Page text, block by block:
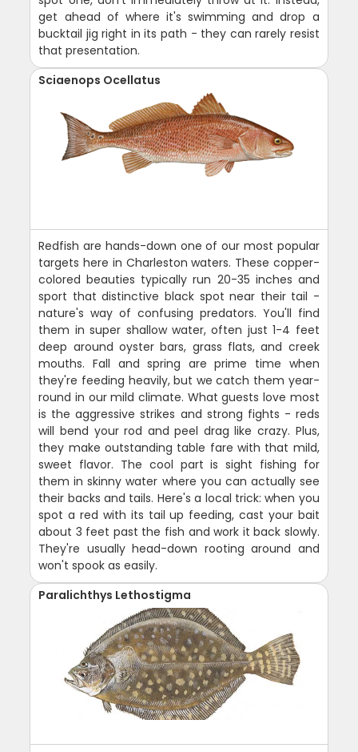
get ahead of where it's swimming and drop a
bucktail jig right in its path - they can rarely resist
that presentation.
Sciaenops Ocellatus
Redfish are hands-down one of our most popular
targets here in Charleston waters. These copper-
colored beauties typically run 20-35 inches and
sport that distinctive black spot near their tail -
nature's way of confusing predators. You'll find
them in super shallow water, often just 1-4 feet
deep around oyster bars, grass flats, and creek
mouths. Fall and spring are prime time when
they're feeding heavily, but we catch them year-
round in our mild climate. What guests love most
is the aggressive strikes and strong fights - reds
will bend your rod and peel drag like crazy. Plus,
they make outstanding table fare with that mild,
sweet flavor. The cool part is sight fishing for
them in skinny water where you can actually see
their backs and tails. Here's a local trick: when you
spot a red with its tail up feeding, cast your bait
about 3 feet past the fish and work it back slowly.
They're usually head-down rooting around and
won't spook as easily.
Paralichthys Lethostigma